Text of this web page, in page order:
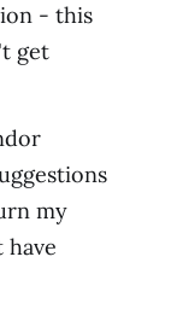
- this
get
my